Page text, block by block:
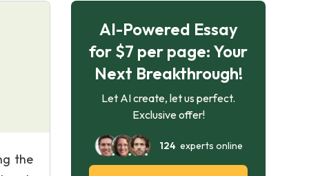
the
AI-Powered Essay
for $7 per page: Your
Next Breakthrough!
Let AI create, let us perfect.
Exclusive offer!
124experts online